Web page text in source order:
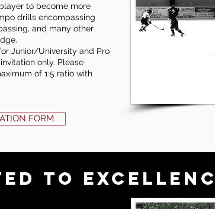
to become more
drills encompassing
and many other
Junior/University and Pro
only. Please
of 1:5 ratio with
FORM
TO